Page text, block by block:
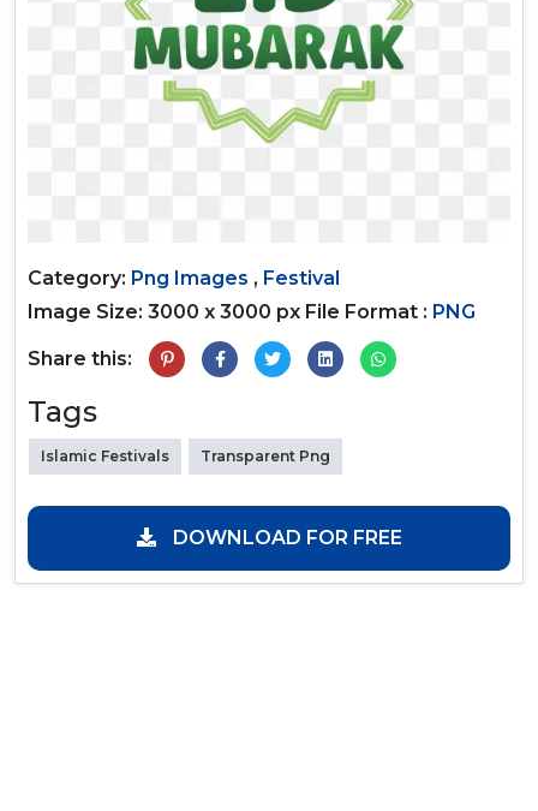
Category: Png Images , Festival
Image Size: 3000 x 3000 px File Format : PNG
Share this:
Tags
Islamic Festivals Transparent Png
DOWNLOAD FOR FREE